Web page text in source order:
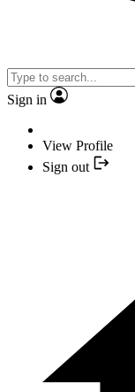
Sign in
View Profile
Sign out